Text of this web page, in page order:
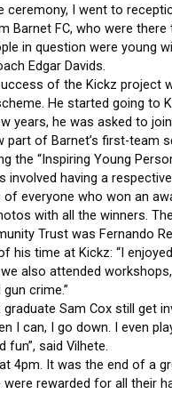
ceremony, I went to
Barnet FC, who were there
in question were young
Edgar Davids.
of the Kickz project
He started going to
years, he was asked to join
part of Barnet’s first-team
the “Inspiring Young
involved having a
everyone who won an
with all the winners.
Trust was Fernando
his time at Kickz: “I
also attended
crime.”
Sam Cox still get
I can, I go down. I even
fun”, said Vilhete.
4pm. It was the end of a
rewarded for all their